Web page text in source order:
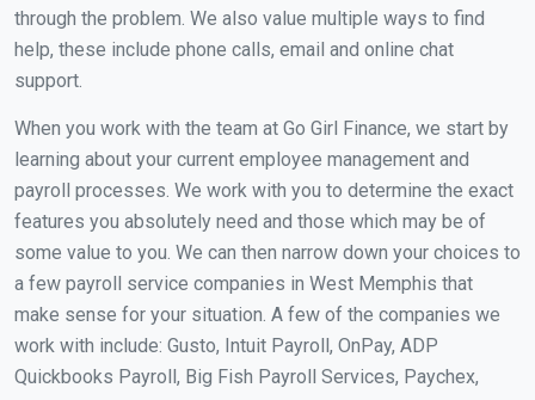
through the problem. We also value multiple ways to find
help, these include phone calls, email and online chat
support.
When you work with the team at Go Girl Finance, we start by
learning about your current employee management and
payroll processes. We work with you to determine the exact
features you absolutely need and those which may be of
some value to you. We can then narrow down your choices to
a few payroll service companies in West Memphis that
make sense for your situation. A few of the companies we
work with include: Gusto, Intuit Payroll, OnPay, ADP
Quickbooks Payroll, Big Fish Payroll Services, Paychex,